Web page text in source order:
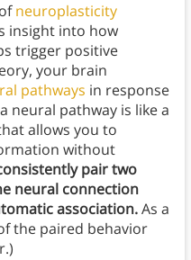
neuroplasticity
insight into how
trigger positive
your brain
pathways in response
pathway is like a
allows you to
without
pair two
neural connection
association.As a
the paired behavior